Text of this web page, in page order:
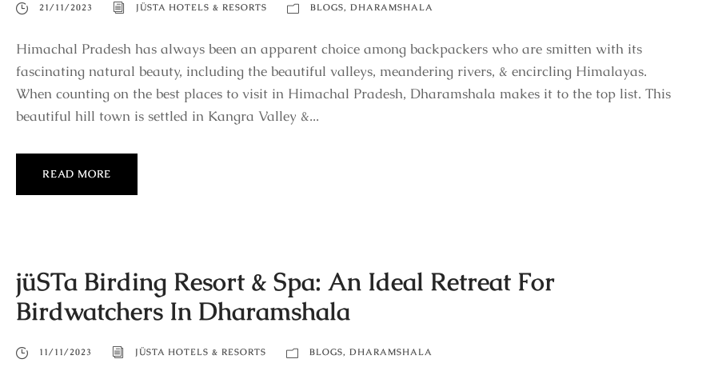
21/11/2023 JÜSTA HOTELS & RESORTS BLOGS, DHARAMSHALA
Himachal Pradesh has always been an apparent choice among backpackers who are smitten with its
fascinating natural beauty, including the beautiful valleys, meandering rivers, & encircling Himalayas.
When counting on the best places to visit in Himachal Pradesh, Dharamshala makes it to the top list. This
beautiful hill town is settled in Kangra Valley &...
READ MORE
jüSTa Birding Resort & Spa: An Ideal Retreat For
Birdwatchers In Dharamshala
11/11/2023 JÜSTA HOTELS & RESORTS BLOGS, DHARAMSHALA